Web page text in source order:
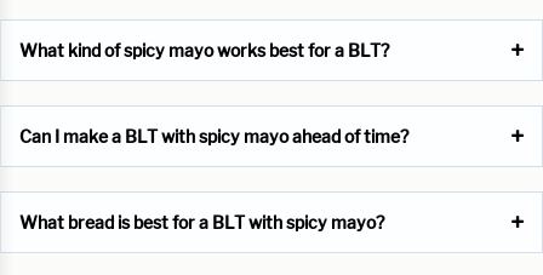
What kind of spicy mayo works best for a BLT?
Can I make a BLT with spicy mayo ahead of time?
What bread is best for a BLT with spicy mayo?